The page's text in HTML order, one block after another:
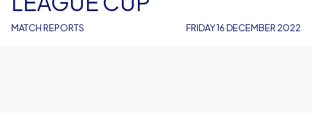
MATCH REPORTS FRIDAY 16 DECEMBER 2022